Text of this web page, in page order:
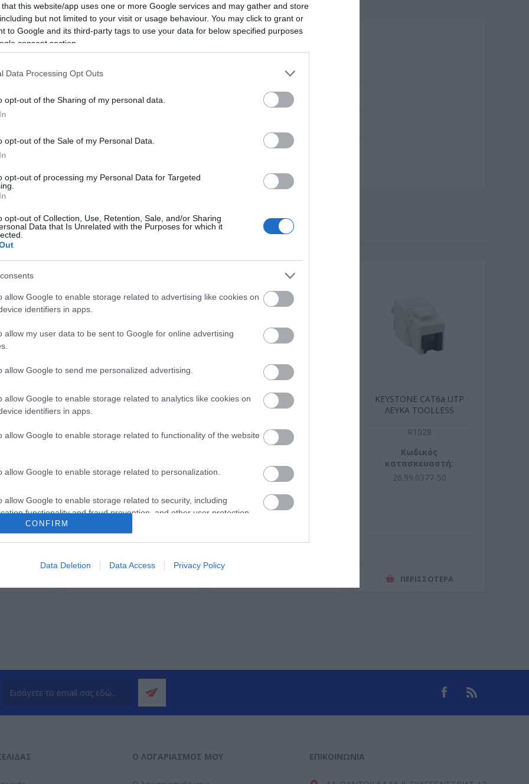
that this website/app uses one or more Google services and may gather and store
but not limited to your visit or usage behaviour. You may click to grant or
to Google and its third-party tags to use your data for below specified purposes
consent section.
Data Processing Opt Outs
opt-out of the Sharing of my personal data.
opt-out of the Sale of my Personal Data.
opt-out of processing my Personal Data for Targeted
opt-out of Collection, Use, Retention, Sale, and/or Sharing
Data that Is Unrelated with the Purposes for which it
allow Google to enable storage related to advertising like cookies on
identifiers in apps.
allow my user data to be sent to Google for online advertising
allow Google to send me personalized advertising.
allow Google to enable storage related to analytics like cookies on
identifiers in apps.
allow Google to enable storage related to functionality of the website
allow Google to enable storage related to personalization.
allow Google to enable storage related to security, including
functionality and fraud prevention, and other user protection.
CONFIRM
Data Deletion Data Access Privacy Policy
επίσης
SCREW
(M6 x
24
UTP 2m Cat6a Λευκο
B8213
K8107WS.2
UTP 1m Cat6a Λευκο
extra-flat
B8211
κατασκευαστή:
K8107WS.1
KEYSTONE CAT6a UTP
ΛΕΥΚΑ TOOLLESS
R1028
Κωδικός
κατασκευαστή:
26.99.0377-50
ΠΕΡΙΣΣΌΤΕΡΑ
Ο ΛΟΓΑΡΙΑΣΜΌΣ ΜΟΥ ΕΠΙΚΟΙΝΩΝΊΑ